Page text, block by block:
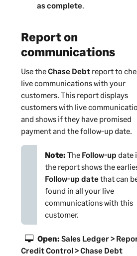
as complete.
Report on
communications
Use theChase Debtreport to
live communications with your
customers. This report displays
customerswith live
and shows iftheyhave promised
payment and the follow-up date.
Note: The Follow-up date
the report shows the
Follow-up datethat can
found in all your live
communications with this
customer.
Open: Sales Ledger >
Credit Control > Chase Debt